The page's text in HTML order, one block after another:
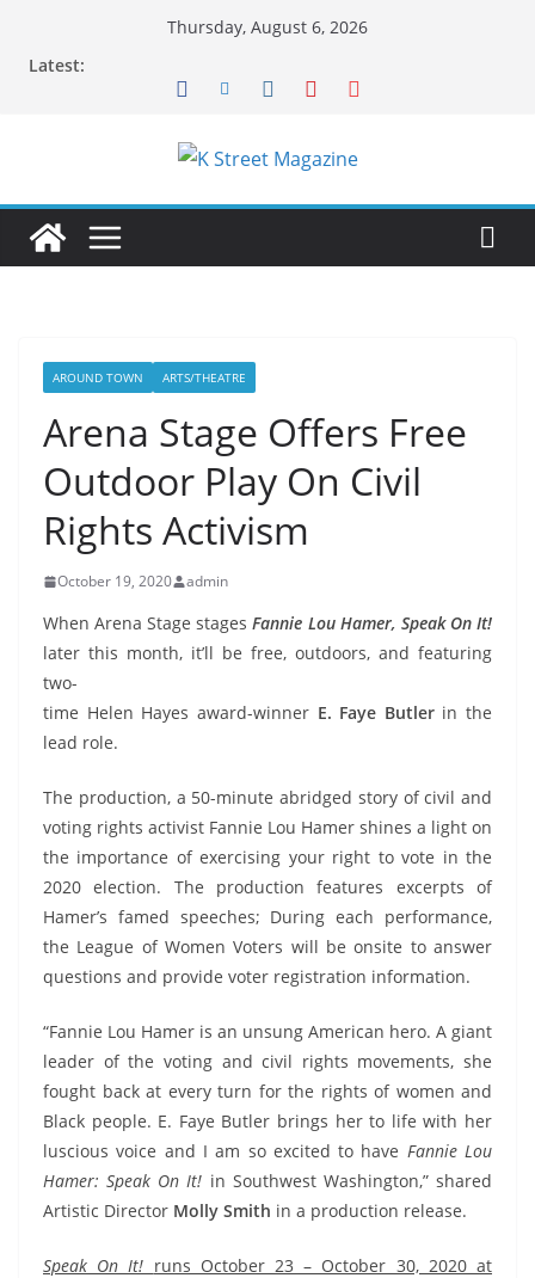
Thursday, August 6, 2026
Latest:
AROUND TOWN ARTS/THEATRE
Arena Stage Offers Free
Outdoor Play On Civil
Rights Activism
October 19, 2020 admin
When Arena Stage stagesFannie Lou Hamer, Speak On It!
later this month, it’ll be free, outdoors, and featuring
two-
time Helen Hayes award-winner E. Faye Butler in the
lead role.
The production, a 50-minute abridged story of civil and
voting rights activist Fannie Lou Hamer shines a light on
the importance of exercising your right to vote in the
2020 election. The production features excerpts of
Hamer’s famed speeches; During each performance,
the League of Women Voters will be onsite to answer
questions and provide voter registration information.
“Fannie Lou Hamer is an unsung American hero. A giant
leader of the voting and civil rights movements, she
fought back at every turn for the rights of women and
Black people. E. Faye Butler brings her to life with her
luscious voice and I am so excited to have Fannie Lou
Hamer: Speak On It! in Southwest Washington,” shared
Artistic Director Molly Smith in a production release.
Speak On It! runs October 23 – October 30, 2020 at